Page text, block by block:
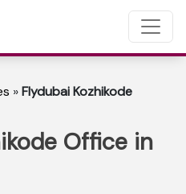
»Flydubai Kozhikode
Office in